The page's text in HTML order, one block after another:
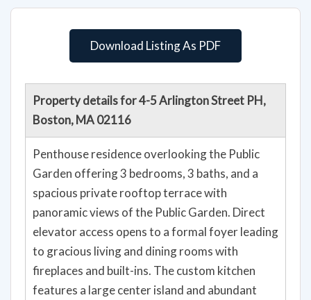
Download Listing As PDF
Property details for 4-5 Arlington Street PH,
Boston, MA 02116
Penthouse residence overlooking the Public
Garden offering 3 bedrooms, 3 baths, and a
spacious private rooftop terrace with
panoramic views of the Public Garden. Direct
elevator access opens to a formal foyer leading
to gracious living and dining rooms with
fireplaces and built-ins. The custom kitchen
features a large center island and abundant